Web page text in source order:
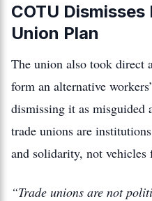
COTU Dismisses
Union Plan
The union also took direct
form an alternative
dismissing it as misguided
trade unions are
and solidarity, not vehicles
“Trade unions are not